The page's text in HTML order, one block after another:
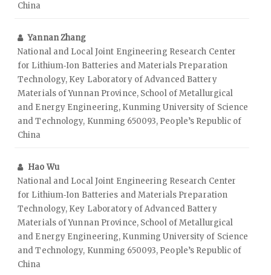
China
Yannan Zhang
National and Local Joint Engineering Research Center
for Lithium‑Ion Batteries and Materials Preparation
Technology, Key Laboratory of Advanced Battery
Materials of Yunnan Province, School of Metallurgical
and Energy Engineering, Kunming University of Science
and Technology, Kunming 650093, People’s Republic of
China
Hao Wu
National and Local Joint Engineering Research Center
for Lithium‑Ion Batteries and Materials Preparation
Technology, Key Laboratory of Advanced Battery
Materials of Yunnan Province, School of Metallurgical
and Energy Engineering, Kunming University of Science
and Technology, Kunming 650093, People’s Republic of
China